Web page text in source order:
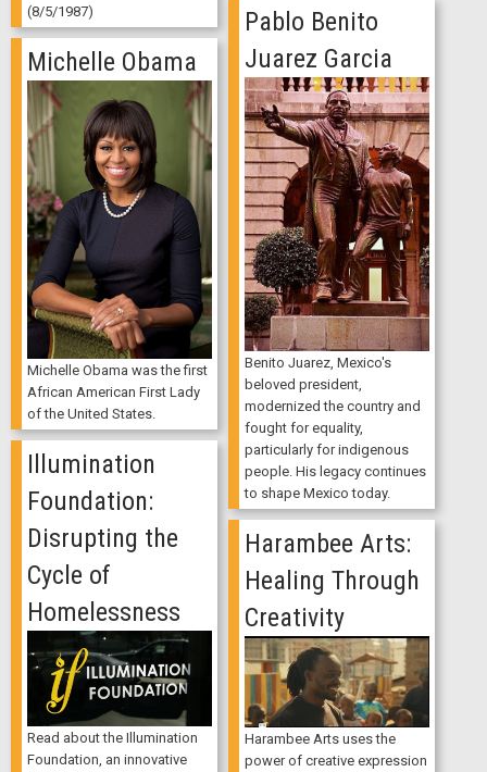
(8/5/1987)
Pablo Benito
Juarez Garcia
Benito Juarez, Mexico's
beloved president,
modernized the country and
fought for equality,
particularly for indigenous
people. His legacy continues
to shape Mexico today.
Michelle Obama
Michelle Obama was the first
African American First Lady
of the United States.
Illumination
Foundation:
Disrupting the
Cycle of
Homelessness
Read about the Illumination
Foundation, an innovative
Harambee Arts:
Healing Through
Creativity
Harambee Arts uses the
power of creative expression